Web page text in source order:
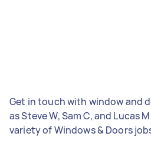
Get in touch with window and
as Steve W, Sam C, and Lucas
variety of Windows & Doors